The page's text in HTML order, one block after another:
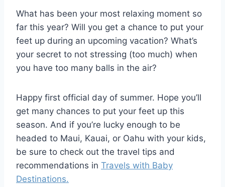
What has been your most relaxing moment so
far this year? Will you get a chance to put your
feet up during an upcoming vacation? What’s
your secret to not stressing (too much) when
you have too many balls in the air?
Happy first official day of summer. Hope you’ll
get many chances to put your feet up this
season. And if you’re lucky enough to be
headed to Maui, Kauai, or Oahu with your kids,
be sure to check out the travel tips and
recommendations in Travels with Baby
Destinations.